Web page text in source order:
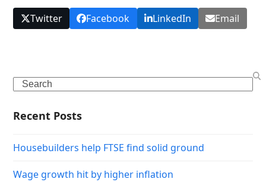
Twitter Facebook LinkedIn Email
Search
Recent Posts
Housebuilders help FTSE find solid ground
Wage growth hit by higher inflation